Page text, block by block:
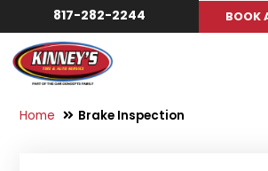
817-282-2244 BOOK
Home Brake Inspection